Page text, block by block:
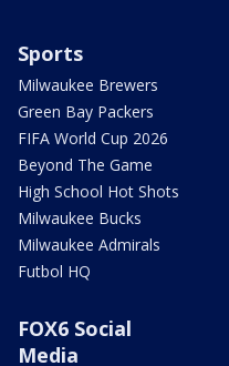
Sports
Milwaukee Brewers
Green Bay Packers
FIFA World Cup 2026
Beyond The Game
High School Hot Shots
Milwaukee Bucks
Milwaukee Admirals
Futbol HQ
FOX6 Social
Media